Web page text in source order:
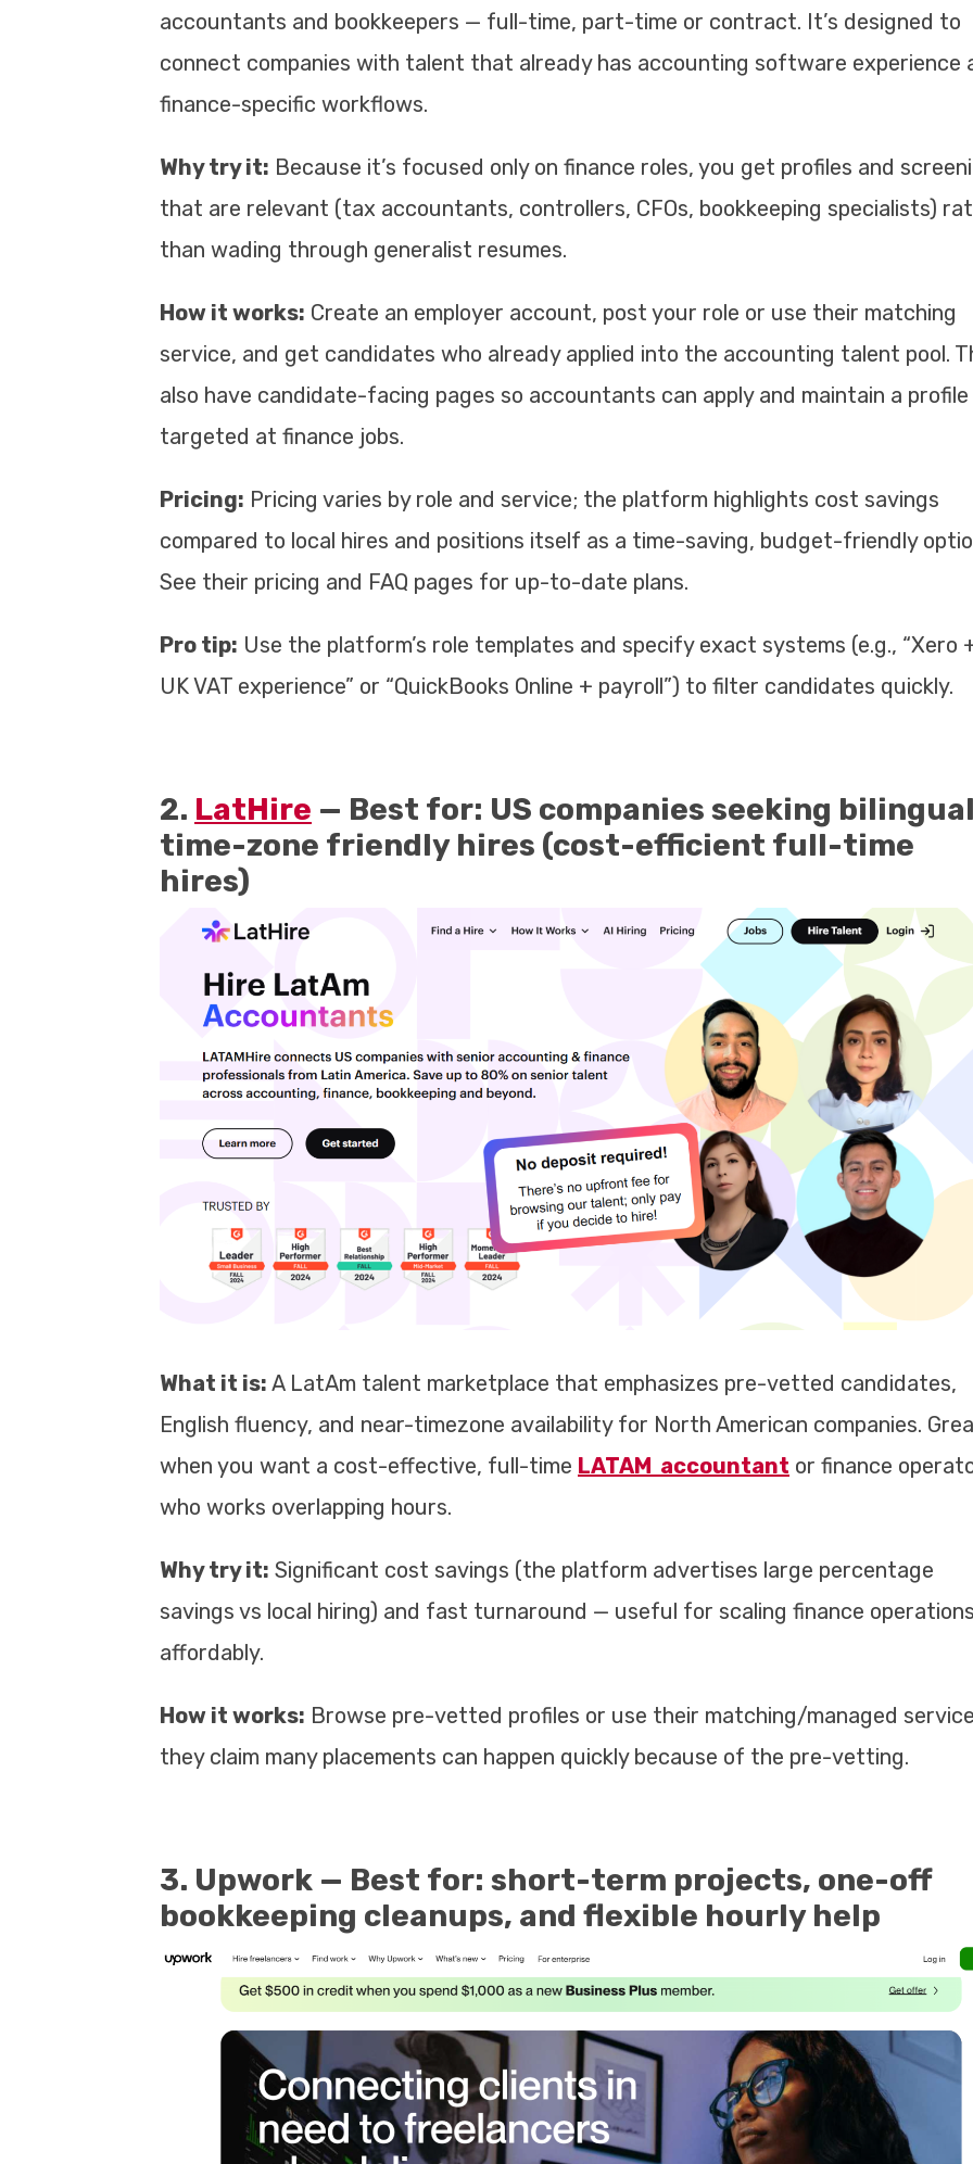
accountants and bookkeepers — full-time, part-time or contract. It’s designed to
connect companies with talent that already has accounting software experience
finance-specific workflows.
Why try it: Because it’s focused only on finance roles, you get profiles and
that are relevant (tax accountants, controllers, CFOs, bookkeeping specialists)
than wading through generalist resumes.
How it works: Create an employer account, post your role or use their matching
service, and get candidates who already applied into the accounting talent pool.
also have candidate-facing pages so accountants can apply and maintain a profile
targeted at finance jobs.
Pricing: Pricing varies by role and service; the platform highlights cost savings
compared to local hires and positions itself as a time-saving, budget-friendly
See their pricing and FAQ pages for up-to-date plans.
Pro tip: Use the platform’s role templates and specify exact systems (e.g., “Xero
UK VAT experience” or “QuickBooks Online + payroll”) to filter candidates quickly.
2. LatHire — Best for: US companies seeking
time-zone friendly hires (cost-efficient full-time
hires)
What it is: A LatAm talent marketplace that emphasizes pre-vetted candidates,
English fluency, and near-timezone availability for North American companies.
when you want a cost-effective, full-time LATAM accountant or finance
who works overlapping hours.
Why try it: Significant cost savings (the platform advertises large percentage
savings vs local hiring) and fast turnaround — useful for scaling finance
affordably.
How it works: Browse pre-vetted profiles or use their matching/managed
they claim many placements can happen quickly because of the pre-vetting.
3. Upwork — Best for: short-term projects, one-off
bookkeeping cleanups, and flexible hourly help